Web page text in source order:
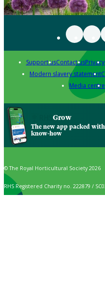
Support usContact usPrivacy
Modern slavery statement
Media centre
Grow
The new app packed
know-how
© The Royal Horticultural Society 2026
RHS Registered Charity no. 222879 /